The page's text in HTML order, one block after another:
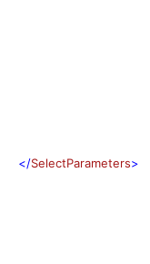
</SelectParameters>